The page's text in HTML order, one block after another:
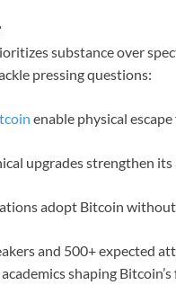
substance over
pressing questions:
enable physical
upgrades strengthen
adopt Bitcoin
and 500+ expected
shaping